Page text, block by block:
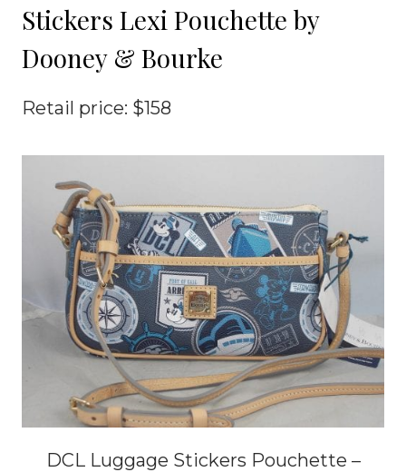
Stickers Lexi Pouchette by
Dooney & Bourke
Retail price: $158
DCL Luggage Stickers Pouchette –